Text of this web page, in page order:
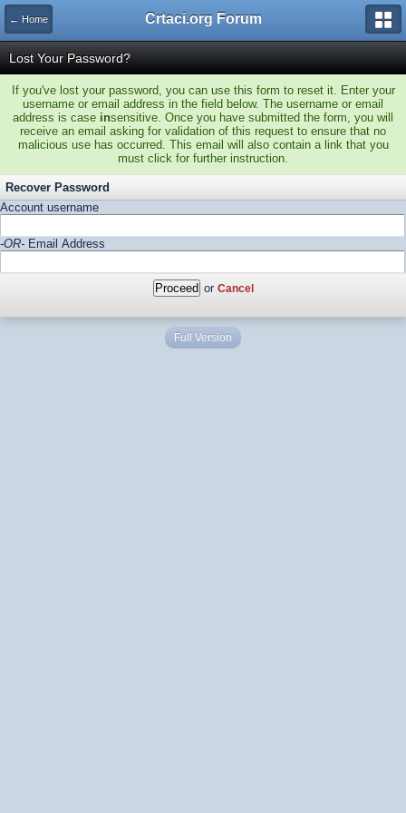
← Home Crtaci.org Forum
Lost Your Password?
If you've lost your password, you can use this form to reset it. Enter your
username or email address in the field below. The username or email
address is case insensitive. Once you have submitted the form, you will
receive an email asking for validation of this request to ensure that no
malicious use has occurred. This email will also contain a link that you
must click for further instruction.
Recover Password
Account username
-OR- Email Address
or Cancel
Full Version